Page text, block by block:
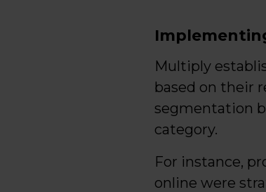
Multiply
based on their
segmentation
category.
For instance,
online were